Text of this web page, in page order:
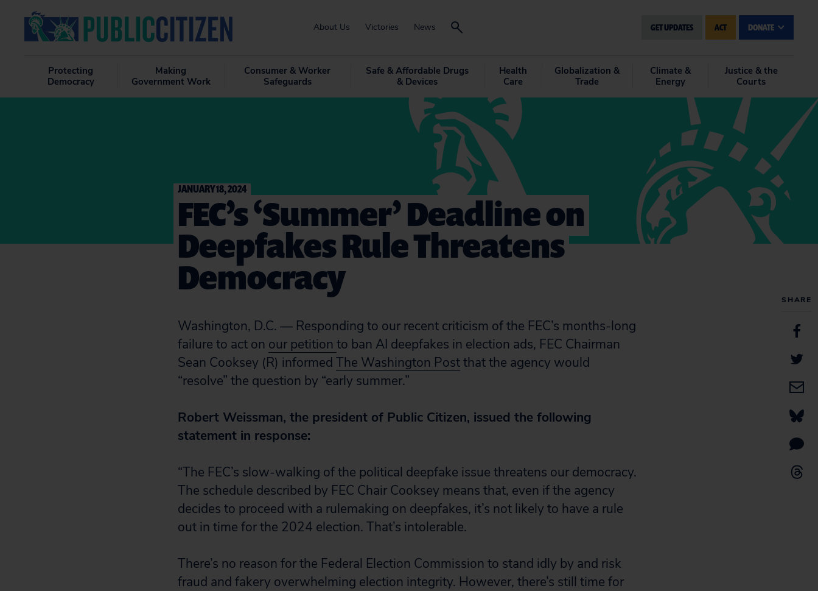
About Us Victories News GET UPDATES ACT DONATE
Protecting
Democracy
Making
Government Work
Consumer & Worker
Safeguards
Safe & Affordable Drugs
& Devices
Health
Care
Globalization &
Trade
Climate &
Energy
Justice & the
Courts
SHARE
JANUARY 18, 2024
FEC’s ‘Summer’ Deadline on
Deepfakes Rule Threatens
Democracy
Washington, D.C. — Responding to our recent criticism of the FEC’s months-long
failure to act on our petition to ban AI deepfakes in election ads, FEC Chairman
Sean Cooksey (R) informed The Washington Postthat the agency would
“resolve” the question by “early summer.”
Robert Weissman, the president of Public Citizen, issued the following
statement in response:
“The FEC’s slow-walking of the political deepfake issue threatens our democracy.
The schedule described by FEC Chair Cooksey means that, even if the agency
decides to proceed with a rulemaking on deepfakes, it’s not likely to have a rule
out in time for the 2024 election. That’s intolerable.
There’s no reason for the Federal Election Commission to stand idly by and risk
fraud and fakery overwhelming election integrity. However, there’s still time for